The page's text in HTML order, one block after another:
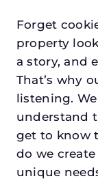
Forget
property
a story, and
That’s why
listening.
understand
get to know
do we
unique